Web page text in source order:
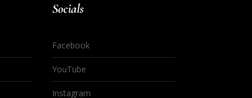
Socials
Facebook
YouTube
Instagram